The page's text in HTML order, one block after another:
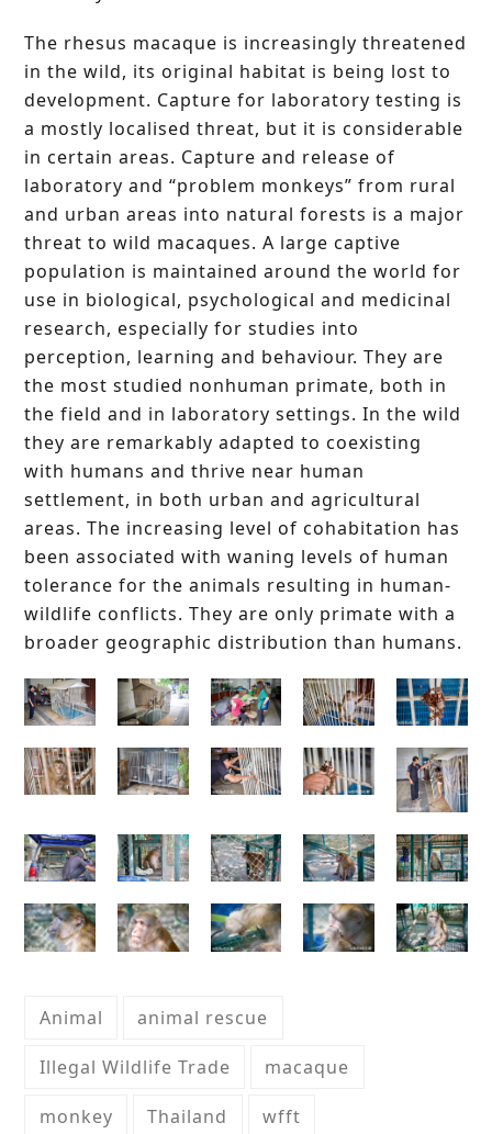
The rhesus macaque is increasingly threatened
in the wild, its original habitat is being lost to
development. Capture for laboratory testing is
a mostly localised threat, but it is considerable
in certain areas. Capture and release of
laboratory and “problem monkeys” from rural
and urban areas into natural forests is a major
threat to wild macaques. A large captive
population is maintained around the world for
use in biological, psychological and medicinal
research, especially for studies into
perception, learning and behaviour. They are
the most studied nonhuman primate, both in
the field and in laboratory settings. In the wild
they are remarkably adapted to coexisting
with humans and thrive near human
settlement, in both urban and agricultural
areas. The increasing level of cohabitation has
been associated with waning levels of human
tolerance for the animals resulting in human-
wildlife conflicts. They are only primate with a
broader geographic distribution than humans.
Animal animal rescue
Illegal Wildlife Trade macaque
monkey Thailand wfft